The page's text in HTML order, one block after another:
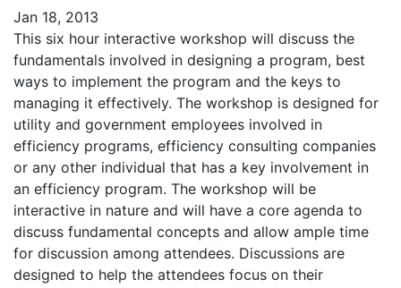
Jan 18, 2013
This six hour interactive workshop will discuss the
fundamentals involved in designing a program, best
ways to implement the program and the keys to
managing it effectively. The workshop is designed for
utility and government employees involved in
efficiency programs, efficiency consulting companies
or any other individual that has a key involvement in
an efficiency program. The workshop will be
interactive in nature and will have a core agenda to
discuss fundamental concepts and allow ample time
for discussion among attendees. Discussions are
designed to help the attendees focus on their